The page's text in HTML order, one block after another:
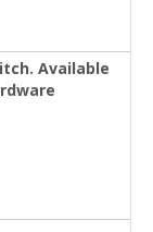
Available